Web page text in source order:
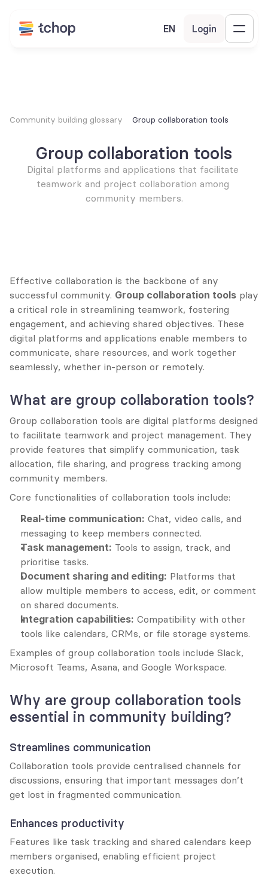
EN Login
Community building glossary Group collaboration tools
Group collaboration tools
Digital platforms and applications that facilitate
teamwork and project collaboration among
community members.
Effective collaboration is the backbone of any
successful community. Group collaboration tools play
a critical role in streamlining teamwork, fostering
engagement, and achieving shared objectives. These
digital platforms and applications enable members to
communicate, share resources, and work together
seamlessly, whether in-person or remotely.
What are group collaboration tools?
Group collaboration tools are digital platforms designed
to facilitate teamwork and project management. They
provide features that simplify communication, task
allocation, file sharing, and progress tracking among
community members.
Core functionalities of collaboration tools include:
Real-time communication: Chat, video calls, and
messaging to keep members connected.
Task management: Tools to assign, track, and
prioritise tasks.
Document sharing and editing: Platforms that
allow multiple members to access, edit, or comment
on shared documents.
Integration capabilities: Compatibility with other
tools like calendars, CRMs, or file storage systems.
Examples of group collaboration tools include Slack,
Microsoft Teams, Asana, and Google Workspace.
Why are group collaboration tools
essential in community building?
Streamlines communication
Collaboration tools provide centralised channels for
discussions, ensuring that important messages don’t
get lost in fragmented communication.
Enhances productivity
Features like task tracking and shared calendars keep
members organised, enabling efficient project
execution.